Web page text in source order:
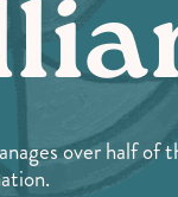
over half of